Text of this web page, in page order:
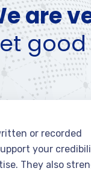
are
good
or recorded
your
They also